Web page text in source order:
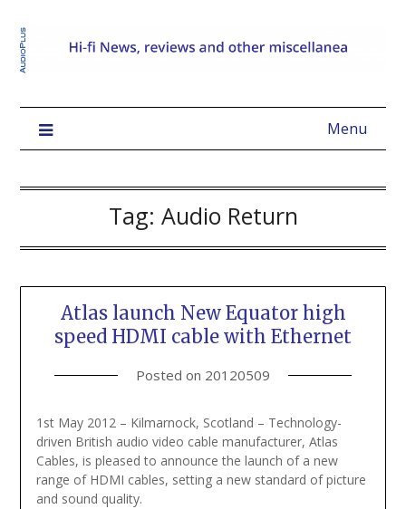
Menu
Tag: Audio Return
Atlas launch New Equator high
speed HDMI cable with Ethernet
Posted on 20120509
1st May 2012 – Kilmarnock, Scotland – Technology-
driven British audio video cable manufacturer, Atlas
Cables, is pleased to announce the launch of a new
range of HDMI cables, setting a new standard of picture
and sound quality.